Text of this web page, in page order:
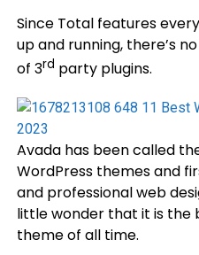
Since Total features
up and running, there’s
of 3rd party plugins.
Avada has been called
WordPress themes and
and professional web
little wonder that it is the
theme of all time.